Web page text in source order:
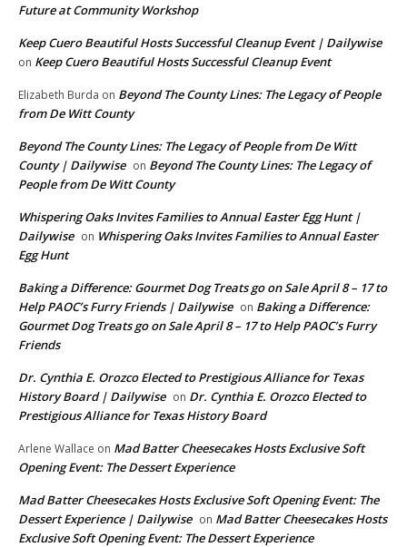
Future at Community Workshop
Keep Cuero Beautiful Hosts Successful Cleanup Event | Dailywise
on Keep Cuero Beautiful Hosts Successful Cleanup Event
Elizabeth Burda on Beyond The County Lines: The Legacy of People
from De Witt County
Beyond The County Lines: The Legacy of People from De Witt
County | Dailywise on Beyond The County Lines: The Legacy of
People from De Witt County
Whispering Oaks Invites Families to Annual Easter Egg Hunt |
Dailywise on Whispering Oaks Invites Families to Annual Easter
Egg Hunt
Baking a Difference: Gourmet Dog Treats go on Sale April 8 – 17 to
Help PAOC’s Furry Friends | Dailywise on Baking a Difference:
Gourmet Dog Treats go on Sale April 8 – 17 to Help PAOC’s Furry
Friends
Dr. Cynthia E. Orozco Elected to Prestigious Alliance for Texas
History Board | Dailywise on Dr. Cynthia E. Orozco Elected to
Prestigious Alliance for Texas History Board
Arlene Wallace on Mad Batter Cheesecakes Hosts Exclusive Soft
Opening Event: The Dessert Experience
Mad Batter Cheesecakes Hosts Exclusive Soft Opening Event: The
Dessert Experience | Dailywise on Mad Batter Cheesecakes Hosts
Exclusive Soft Opening Event: The Dessert Experience